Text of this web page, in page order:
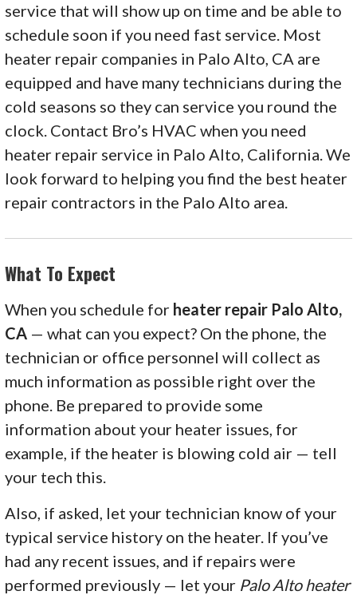
service that will show up on time and be able to
schedule soon if you need fast service. Most
heater repair companies in Palo Alto, CA are
equipped and have many technicians during the
cold seasons so they can service you round the
clock. Contact Bro’s HVAC when you need
heater repair service in Palo Alto, California. We
look forward to helping you find the best heater
repair contractors in the Palo Alto area.
What To Expect
When you schedule for heater repair Palo Alto,
CA — what can you expect? On the phone, the
technician or office personnel will collect as
much information as possible right over the
phone. Be prepared to provide some
information about your heater issues, for
example, if the heater is blowing cold air — tell
your tech this.
Also, if asked, let your technician know of your
typical service history on the heater. If you’ve
had any recent issues, and if repairs were
performed previously — let your Palo Alto heater